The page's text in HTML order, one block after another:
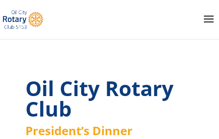
Oil City Rotary
Club
President’s Dinner